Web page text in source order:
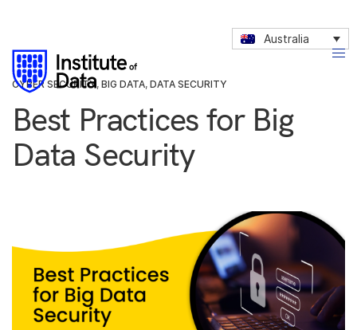
Australia
CYBER SECURITY, BIG DATA, DATA SECURITY
Best Practices for Big
Data Security